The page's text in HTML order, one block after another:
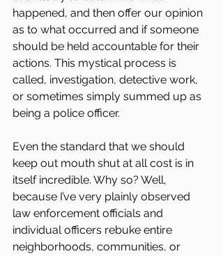
happened, and then offer our opinion
as to what occurred and if someone
should be held accountable for their
actions. This mystical process is
called, investigation, detective work,
or sometimes simply summed up as
being a police officer.
Even the standard that we should
keep out mouth shut at all cost is in
itself incredible. Why so? Well,
because I’ve very plainly observed
law enforcement officials and
individual officers rebuke entire
neighborhoods, communities, or